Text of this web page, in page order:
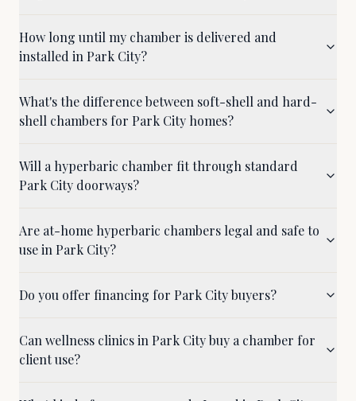
How long until my chamber is delivered and
installed in Park City?
What's the difference between soft-shell and hard-
shell chambers for Park City homes?
Will a hyperbaric chamber fit through standard
Park City doorways?
Are at-home hyperbaric chambers legal and safe to
use in Park City?
Do you offer financing for Park City buyers?
Can wellness clinics in Park City buy a chamber for
client use?